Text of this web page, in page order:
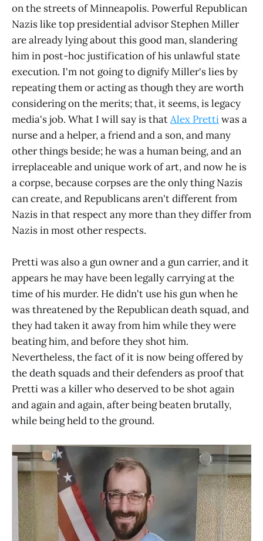
on the streets of Minneapolis. Powerful Republican
Nazis like top presidential advisor Stephen Miller
are already lying about this good man, slandering
him in post-hoc justification of his unlawful state
execution. I'm not going to dignify Miller's lies by
repeating them or acting as though they are worth
considering on the merits; that, it seems, is legacy
media's job. What I will say is thatAlex Prettiwas a
nurse and a helper, a friend and a son, and many
other things beside; he was a human being, and an
irreplaceable and unique work of art, and now he is
a corpse, because corpses are the only thing Nazis
can create, and Republicans aren't different from
Nazis in that respect any more than they differ from
Nazis in most other respects.
Pretti was also a gun owner and a gun carrier, and it
appears he may have been legally carrying at the
time of his murder. He didn't use his gun when he
was threatened by the Republican death squad, and
they had taken it away from him while they were
beating him, and before they shot him.
Nevertheless, the fact of it is now being offered by
the death squads and their defenders as proof that
Pretti was a killer who deserved to be shot again
and again and again, after being beaten brutally,
while being held to the ground.